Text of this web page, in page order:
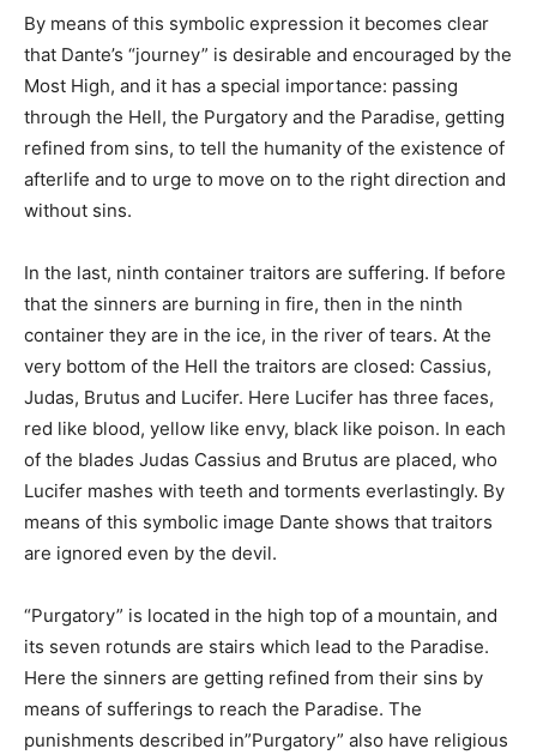
By means of this symbolic expression it becomes clear
that Dante’s “journey” is desirable and encouraged by the
Most High, and it has a special importance: passing
through the Hell, the Purgatory and the Paradise, getting
refined from sins, to tell the humanity of the existence of
afterlife and to urge to move on to the right direction and
without sins.
In the last, ninth container traitors are suffering. If before
that the sinners are burning in fire, then in the ninth
container they are in the ice, in the river of tears. At the
very bottom of the Hell the traitors are closed: Cassius,
Judas, Brutus and Lucifer. Here Lucifer has three faces,
red like blood, yellow like envy, black like poison. In each
of the blades Judas Cassius and Brutus are placed, who
Lucifer mashes with teeth and torments everlastingly. By
means of this symbolic image Dante shows that traitors
are ignored even by the devil.
“Purgatory” is located in the high top of a mountain, and
its seven rotunds are stairs which lead to the Paradise.
Here the sinners are getting refined from their sins by
means of sufferings to reach the Paradise. The
punishments described in”Purgatory” also have religious